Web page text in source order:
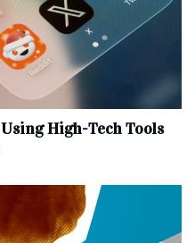
High-Tech Tools